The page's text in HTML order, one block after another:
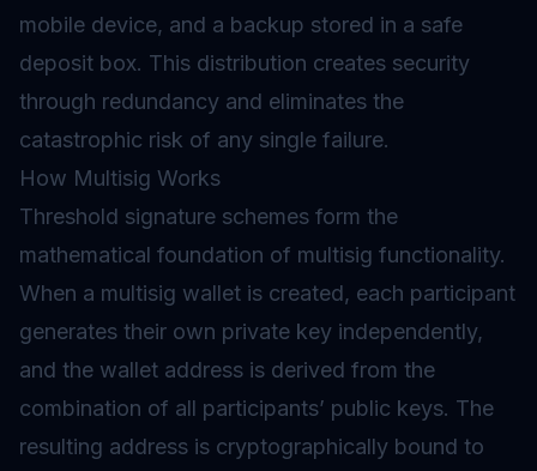
mobile device, and a backup stored in a safe
deposit box. This distribution creates security
through redundancy and eliminates the
catastrophic risk of any single failure.
How Multisig Works
Threshold signature schemes form the
mathematical foundation of multisig functionality.
When a multisig wallet is created, each participant
generates their own private key independently,
and the wallet address is derived from the
combination of all participants’ public keys. The
resulting address is cryptographically bound to